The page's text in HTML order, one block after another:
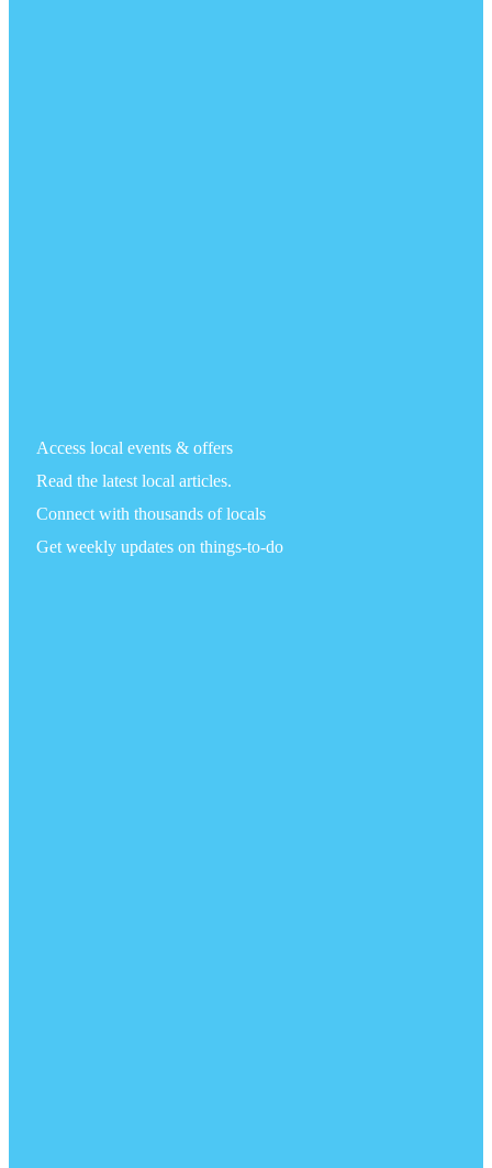
Access local events & offers
Read the latest local articles.
Connect with thousands of locals
Get weekly updates on things-to-do